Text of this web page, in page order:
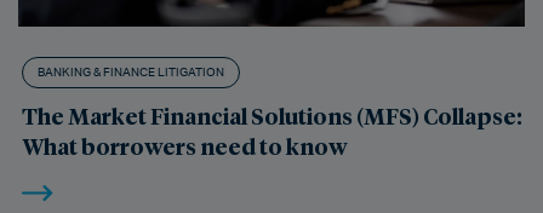
BANKING & FINANCE LITIGATION
The Market Financial Solutions (MFS) Collapse:
What borrowers need to know